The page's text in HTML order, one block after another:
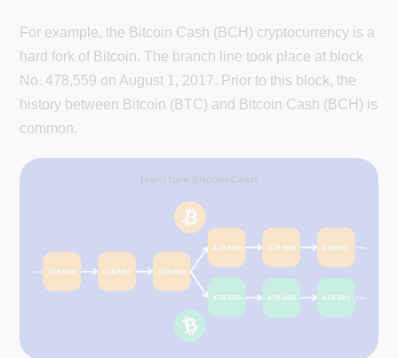
For example, the Bitcoin Cash (BCH) cryptocurrency is a
hard fork of Bitcoin. The branch line took place at block
No. 478,559 on August 1, 2017. Prior to this block, the
history between Bitcoin (BTC) and Bitcoin Cash (BCH) is
common.